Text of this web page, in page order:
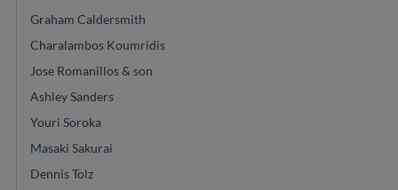
Graham Caldersmith
Charalambos Koumridis
Jose Romanillos & son
Ashley Sanders
Youri Soroka
Masaki Sakurai
Dennis Tolz